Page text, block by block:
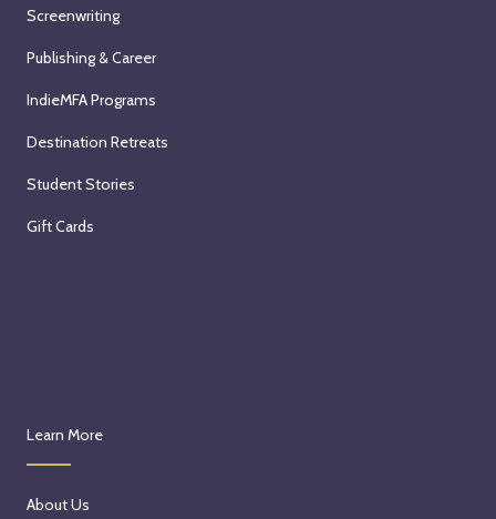
Screenwriting
Publishing & Career
IndieMFA Programs
Destination Retreats
Student Stories
Gift Cards
Learn More
About Us